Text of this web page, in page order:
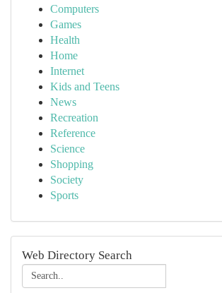
Computers
Games
Health
Home
Internet
Kids and Teens
News
Recreation
Reference
Science
Shopping
Society
Sports
Web Directory Search